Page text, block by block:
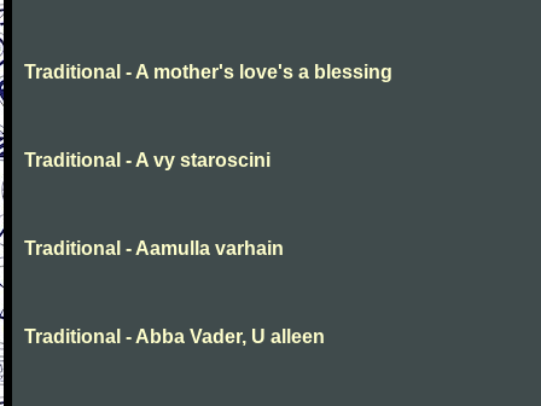
Traditional - A mother's love's a blessing
Traditional - A vy staroscini
Traditional - Aamulla varhain
Traditional - Abba Vader, U alleen